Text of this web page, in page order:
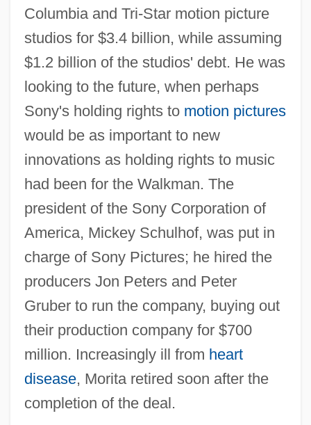
Columbia and Tri-Star motion picture
studios for $3.4 billion, while assuming
$1.2 billion of the studios' debt. He was
looking to the future, when perhaps
Sony's holding rights to motion pictures
would be as important to new
innovations as holding rights to music
had been for the Walkman. The
president of the Sony Corporation of
America, Mickey Schulhof, was put in
charge of Sony Pictures; he hired the
producers Jon Peters and Peter
Gruber to run the company, buying out
their production company for $700
million. Increasingly ill from heart
disease, Morita retired soon after the
completion of the deal.